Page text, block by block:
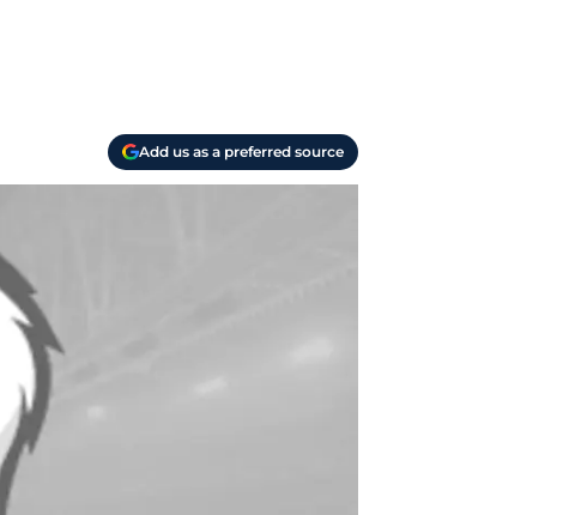
Add us as a preferred source